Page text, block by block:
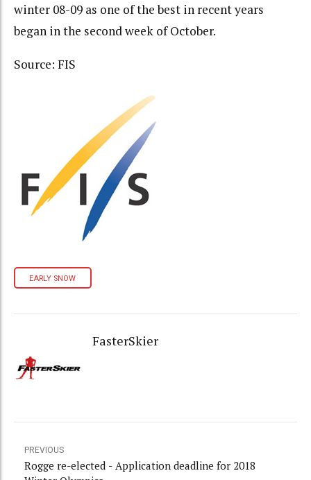
winter 08-09 as one of the best in recent years
began in the second week of October.
Source: FIS
EARLY SNOW
FasterSkier
PREVIOUS
Rogge re-elected - Application deadline for 2018